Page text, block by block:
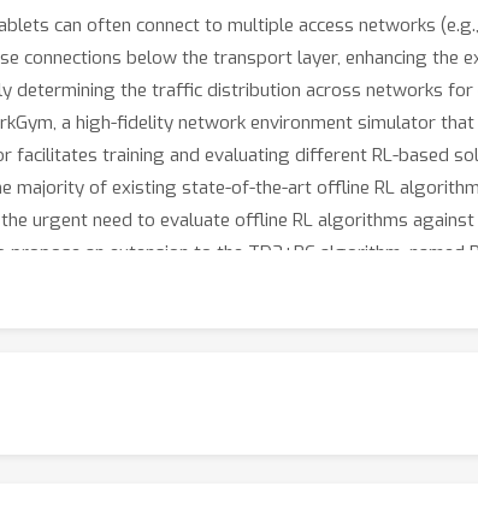
can often connect to multiple access networks
connections below the transport layer, enhancing the
determining the traffic distribution across networks
a high-fidelity network environment simulator
facilitates training and evaluating different RL-based
majority of existing state-of-the-art offline RL
urgent need to evaluate offline RL algorithms
an extension to the TD3+BC algorithm,
behavioral constraint mechanism, which